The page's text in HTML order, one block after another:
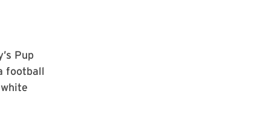
Pup
football